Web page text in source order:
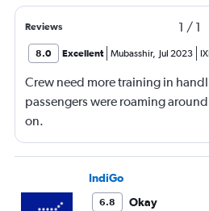
Reviews 1 / 1
8.0 Excellent Mubasshir, Jul 2023
Crew need more training in
passengers were roaming
on.
IndiGo
6.8
Okay